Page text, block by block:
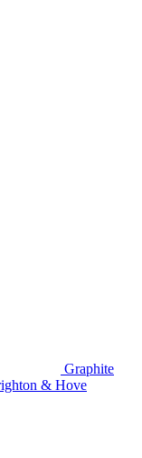
Graphite
& Hove